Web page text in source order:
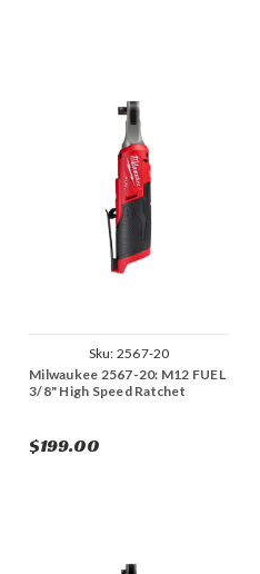
Sku: 2567-20
Milwaukee 2567-20: M12 FUEL
3/8" High Speed Ratchet
$199.00